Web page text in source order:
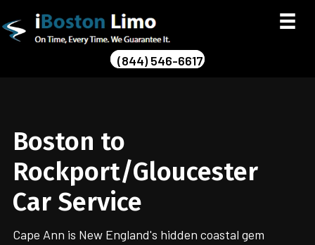
(844) 546-6617
Boston to
Rockport/Gloucester
Car Service
Cape Ann is New England's hidden coastal gem